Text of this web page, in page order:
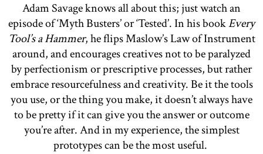
Adam Savage knows all about this; just watch an
episode of ‘Myth Busters’ or ‘Tested’. In his bookEvery
Tool’s a Hammer, he flips Maslow’s Law of Instrument
around, and encourages creatives not to be paralyzed
by perfectionism or prescriptive processes, but rather
embrace resourcefulness and creativity. Be it the tools
you use, or the thing you make, it doesn’t always have
to be pretty if it can give you the answer or outcome
you’re after. And in my experience, the simplest
prototypes can be the most useful.